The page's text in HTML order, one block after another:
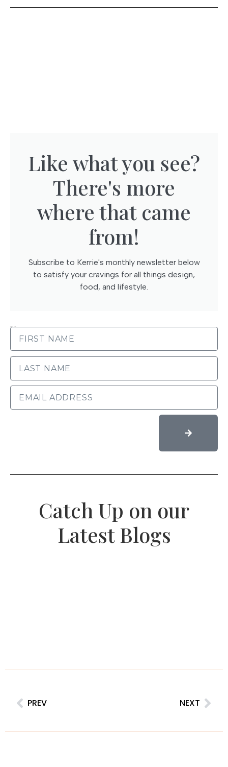
Like what you see?
There's more
where that came
from!
Subscribe to Kerrie's monthly newsletter below
to satisfy your cravings for all things design,
food, and lifestyle.
Catch Up on our
Latest Blogs
PREV NEXT